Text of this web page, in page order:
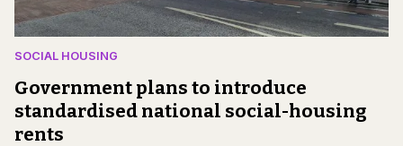
SOCIAL HOUSING
Government plans to introduce
standardised national social-housing
rents